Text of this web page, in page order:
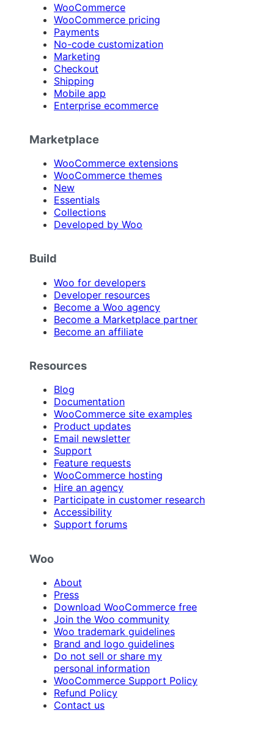
WooCommerce
WooCommerce pricing
Payments
No-code customization
Marketing
Checkout
Shipping
Mobile app
Enterprise ecommerce
Marketplace
WooCommerce extensions
WooCommerce themes
New
Essentials
Collections
Developed by Woo
Build
Woo for developers
Developer resources
Become a Woo agency
Become a Marketplace partner
Become an affiliate
Resources
Blog
Documentation
WooCommerce site examples
Product updates
Email newsletter
Support
Feature requests
WooCommerce hosting
Hire an agency
Participate in customer research
Accessibility
Support forums
Woo
About
Press
Download WooCommerce free
Join the Woo community
Woo trademark guidelines
Brand and logo guidelines
Do not sell or share my
personal information
WooCommerce Support Policy
Refund Policy
Contact us